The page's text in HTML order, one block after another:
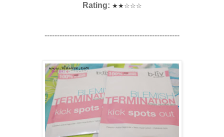
Rating: ★★☆☆☆
------------------------------------------------------